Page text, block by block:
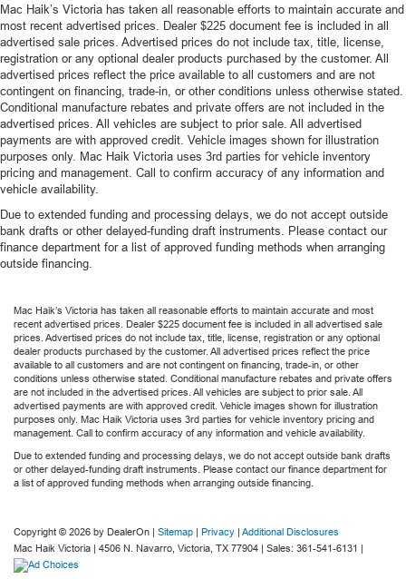
Mac Haik’s Victoria has taken all reasonable efforts to maintain accurate and
most recent advertised prices. Dealer $225 document fee is included in all
advertised sale prices. Advertised prices do not include tax, title, license,
registration or any optional dealer products purchased by the customer. All
advertised prices reflect the price available to all customers and are not
contingent on financing, trade-in, or other conditions unless otherwise stated.
Conditional manufacture rebates and private offers are not included in the
advertised prices. All vehicles are subject to prior sale. All advertised
payments are with approved credit. Vehicle images shown for illustration
purposes only. Mac Haik Victoria uses 3rd parties for vehicle inventory
pricing and management. Call to confirm accuracy of any information and
vehicle availability.
Due to extended funding and processing delays, we do not accept outside
bank drafts or other delayed-funding draft instruments. Please contact our
finance department for a list of approved funding methods when arranging
outside financing.
Mac Haik’s Victoria has taken all reasonable efforts to maintain accurate and most
recent advertised prices. Dealer $225 document fee is included in all advertised sale
prices. Advertised prices do not include tax, title, license, registration or any optional
dealer products purchased by the customer. All advertised prices reflect the price
available to all customers and are not contingent on financing, trade-in, or other
conditions unless otherwise stated. Conditional manufacture rebates and private offers
are not included in the advertised prices. All vehicles are subject to prior sale. All
advertised payments are with approved credit. Vehicle images shown for illustration
purposes only. Mac Haik Victoria uses 3rd parties for vehicle inventory pricing and
management. Call to confirm accuracy of any information and vehicle availability.
Due to extended funding and processing delays, we do not accept outside bank drafts
or other delayed-funding draft instruments. Please contact our finance department for
a list of approved funding methods when arranging outside financing.
Copyright © 2026 by DealerOn | Sitemap | Privacy | Additional Disclosures
Mac Haik Victoria | 4506 N. Navarro, Victoria, TX 77904 | Sales: 361-541-6131 |